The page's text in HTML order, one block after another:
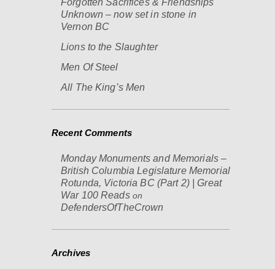
Unknown – now set in stone in
Vernon BC
Lions to the Slaughter
Men Of Steel
All The King’s Men
Recent Comments
Monday Monuments and Memorials –
British Columbia Legislature Memorial
Rotunda, Victoria BC (Part 2) | Great
War 100 Readson
DefendersOfTheCrown
Archives